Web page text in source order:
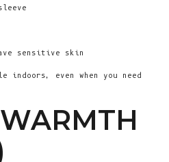
sensitive skin
indoors, even when you need